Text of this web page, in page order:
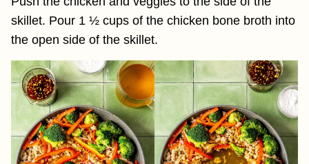
skillet. Pour 1 ½ cups of the chicken bone broth into
the open side of the skillet.